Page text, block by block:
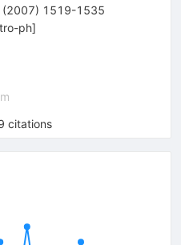
(2007) 1519-1535
ph]
citations